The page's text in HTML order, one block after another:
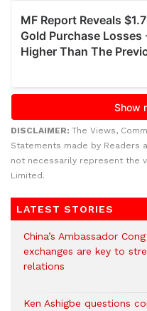
DISCLAIMER: The Views,
Statements made by Readers
not necessarily represent the
Limited.
LATEST STORIES
China’s Ambassador
exchanges are key to
relations
Ken Ashigbe questions